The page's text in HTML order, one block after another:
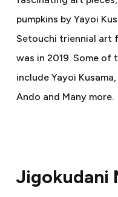
pumpkins by Yayoi
Setouchi triennial art
was in 2019. Some of
include Yayoi
Ando and Many more.
Jigokudani